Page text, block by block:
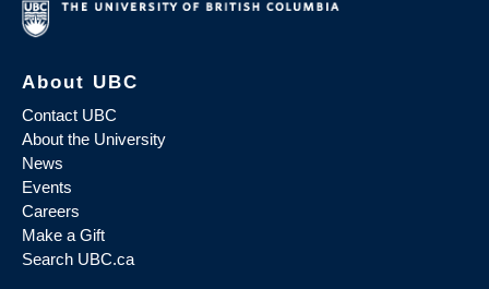
About UBC
Contact UBC
About the University
News
Events
Careers
Make a Gift
Search UBC.ca